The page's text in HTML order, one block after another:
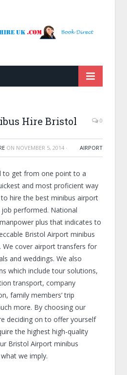
Hire Bristol 0
ON NOVEMBER 5, 2014 · AIRPORT
to get from one point to a
and most proficient way
hire the best minibus airport
performed. National
plus that indicates to
Bristol Airport minibus
We cover airport transfers for
and weddings. We also
which include tour solutions,
transport, company
family members’ trip
more. By choosing our
deciding on to offer yourself
the highest high-quality
Bristol Airport minibus
we imply.